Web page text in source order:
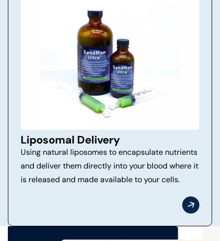
Liposomal Delivery
Using natural liposomes to encapsulate nutrients
and deliver them directly into your blood where it
is released and made available to your cells.